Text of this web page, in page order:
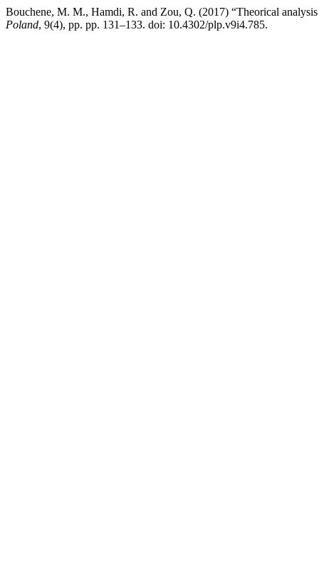
Bouchene, M. M., Hamdi, R. and Zou, Q. (2017) “Theorical
Poland, 9(4), pp. pp. 131–133. doi: 10.4302/plp.v9i4.785.